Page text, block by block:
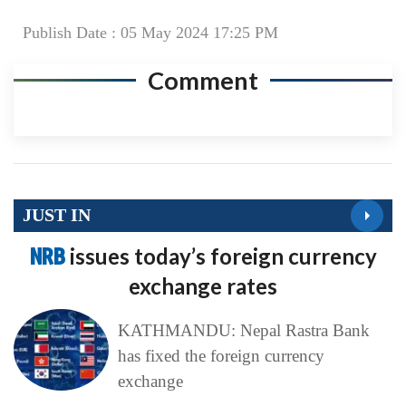
Publish Date : 05 May 2024 17:25 PM
Comment
JUST IN
NRB issues today’s foreign currency
exchange rates
KATHMANDU: Nepal Rastra Bank
has fixed the foreign currency
exchange